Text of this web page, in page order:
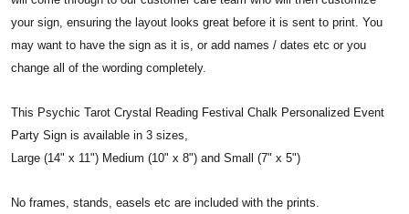
your sign, ensuring the layout looks great before it is sent to print. You
may want to have the sign as it is, or add names / dates etc or you
change all of the wording completely.
This Psychic Tarot Crystal Reading Festival Chalk Personalized Event
Party Sign is available in 3 sizes,
Large (14" x 11") Medium (10" x 8") and Small (7" x 5")
No frames, stands, easels etc are included with the prints.